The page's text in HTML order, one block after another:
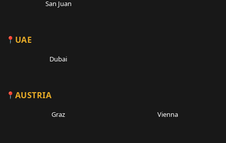
San Juan
UAE
Dubai
AUSTRIA
Graz Vienna